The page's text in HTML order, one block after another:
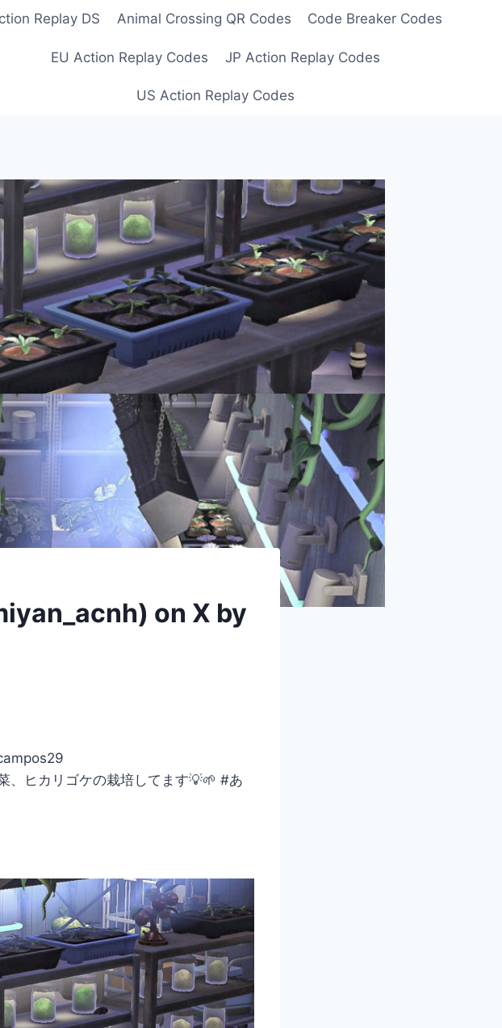
Replay DS Animal Crossing QR Codes Code Breaker Codes
EU Action Replay Codes JP Action Replay Codes
US Action Replay Codes
on X by
、ヒカリゴケの栽培してます💡🌱 #あ